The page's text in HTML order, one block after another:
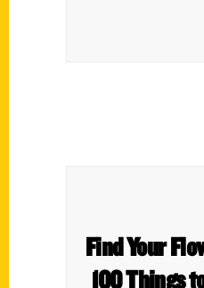
Find Your
100 Things